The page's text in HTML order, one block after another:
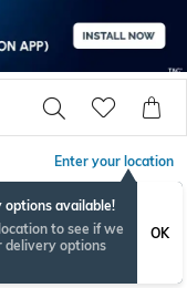
Enter your location
options available!
to see if we
delivery options
OK